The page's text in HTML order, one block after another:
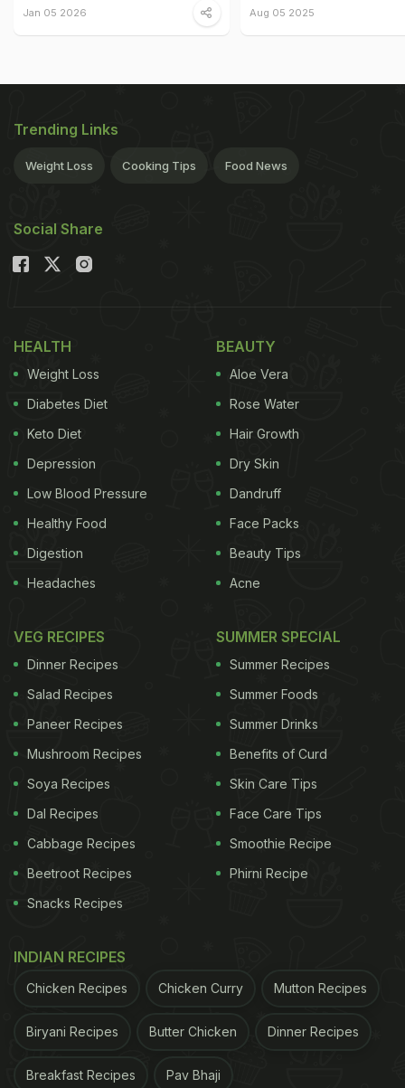
Jan 05 2026 Aug 05 2025
Trending Links
Weight Loss Cooking Tips Food News
Social Share
HEALTH
Weight Loss
Diabetes Diet
Keto Diet
Depression
Low Blood Pressure
Healthy Food
Digestion
Headaches
BEAUTY
Aloe Vera
Rose Water
Hair Growth
Dry Skin
Dandruff
Face Packs
Beauty Tips
Acne
VEG RECIPES
Dinner Recipes
Salad Recipes
Paneer Recipes
Mushroom Recipes
Soya Recipes
Dal Recipes
Cabbage Recipes
Beetroot Recipes
Snacks Recipes
SUMMER SPECIAL
Summer Recipes
Summer Foods
Summer Drinks
Benefits of Curd
Skin Care Tips
Face Care Tips
Smoothie Recipe
Phirni Recipe
INDIAN RECIPES
Chicken Recipes Chicken Curry Mutton Recipes
Biryani Recipes Butter Chicken Dinner Recipes
Breakfast Recipes Pav Bhaji